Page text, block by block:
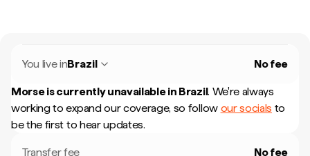
You live inBrazil No fee
Morse is currently unavailable in Brazil. We're always
working to expand our coverage, so follow our socials to
be the first to hear updates.
Transfer fee No fee